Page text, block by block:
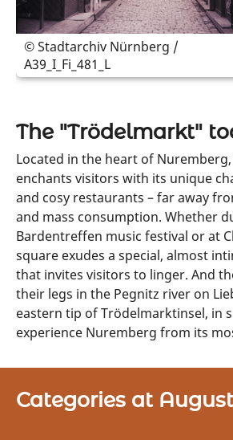
© Stadtarchiv Nürnberg /
A39_I_Fi_481_L
The "Trödelmarkt"
Located in the heart of
enchants visitors with its unique
and cosy restaurants – far away
and mass consumption. Whether
Bardentreffen music festival or at
square exudes a special, almost
that invites visitors to linger. And
their legs in the Pegnitz river on
eastern tip of Trödelmarktinsel, in
experience Nuremberg from its
Categories at